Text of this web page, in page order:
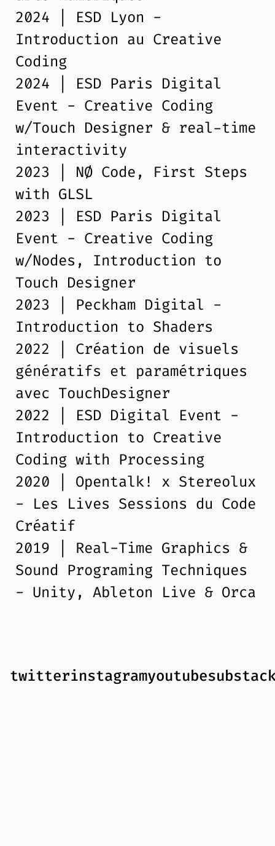
2024 | ESD Lyon -
Introduction au Creative
Coding
2024 | ESD Paris Digital
Event - Creative Coding
w/Touch Designer & real-time
interactivity
2023 | NØ Code, First Steps
with GLSL
2023 | ESD Paris Digital
Event - Creative Coding
w/Nodes, Introduction to
Touch Designer
2023 | Peckham Digital -
Introduction to Shaders
2022 | Création de visuels
génératifs et paramétriques
avec TouchDesigner
2022 | ESD Digital Event -
Introduction to Creative
Coding with Processing
2020 | Opentalk! x Stereolux
- Les Lives Sessions du Code
Créatif
2019 | Real-Time Graphics &
Sound Programing Techniques
- Unity, Ableton Live & Orca
twitterinstagramyoutube